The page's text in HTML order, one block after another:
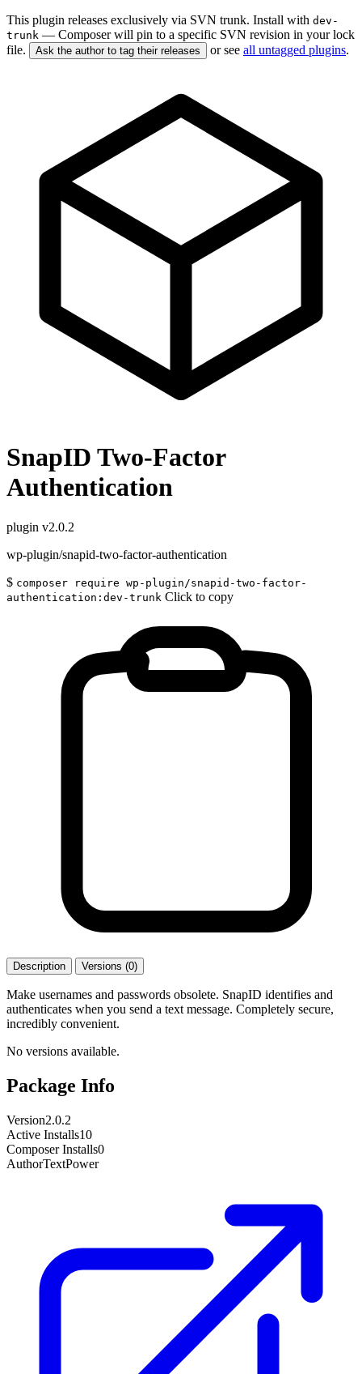
This plugin releases exclusively via SVN trunk. Install with dev-
trunk — Composer will pin to a specific SVN revision in your lock
file.
Ask the author to tag their releases or see all untagged plugins.
SnapID Two-Factor
Authentication
plugin v2.0.2
wp-plugin/snapid-two-factor-authentication
$ composer require wp-plugin/snapid-two-factor-
authentication:dev-trunk Click to copy
Description Versions (0)
Make usernames and passwords obsolete. SnapID identifies and
authenticates when you send a text message. Completely secure,
incredibly convenient.
No versions available.
Package Info
Version2.0.2
Active Installs10
Composer Installs0
AuthorTextPower